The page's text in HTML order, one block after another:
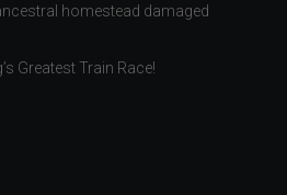
homestead damaged
Greatest Train Race!